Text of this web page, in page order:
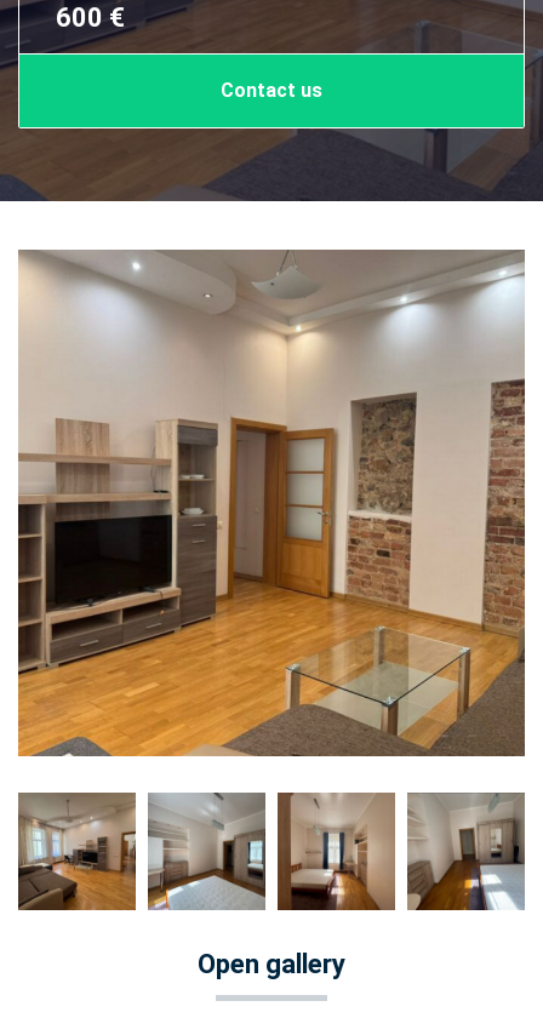
600 €
Contact us
Open gallery